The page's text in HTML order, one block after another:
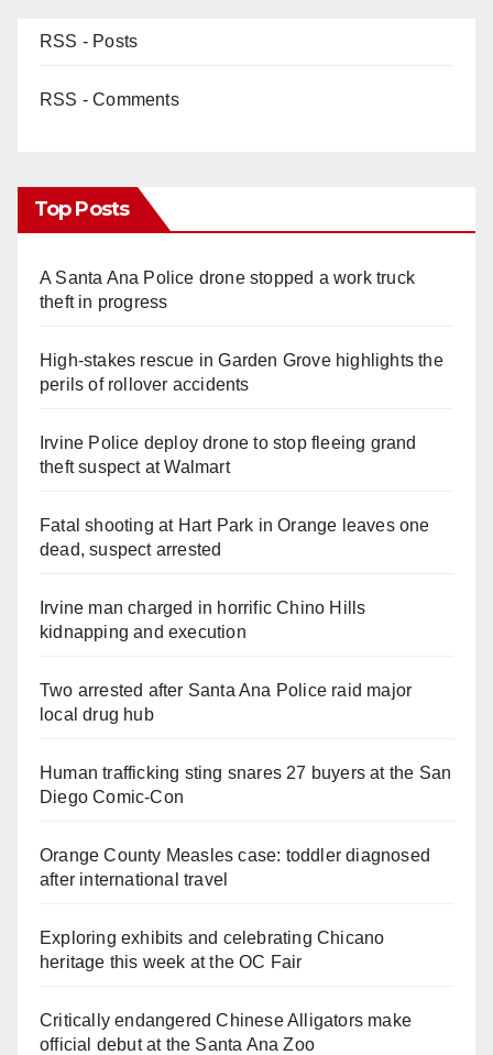
RSS - Posts
RSS - Comments
Top Posts
A Santa Ana Police drone stopped a work truck
theft in progress
High-stakes rescue in Garden Grove highlights the
perils of rollover accidents
Irvine Police deploy drone to stop fleeing grand
theft suspect at Walmart
Fatal shooting at Hart Park in Orange leaves one
dead, suspect arrested
Irvine man charged in horrific Chino Hills
kidnapping and execution
Two arrested after Santa Ana Police raid major
local drug hub
Human trafficking sting snares 27 buyers at the San
Diego Comic-Con
Orange County Measles case: toddler diagnosed
after international travel
Exploring exhibits and celebrating Chicano
heritage this week at the OC Fair
Critically endangered Chinese Alligators make
official debut at the Santa Ana Zoo